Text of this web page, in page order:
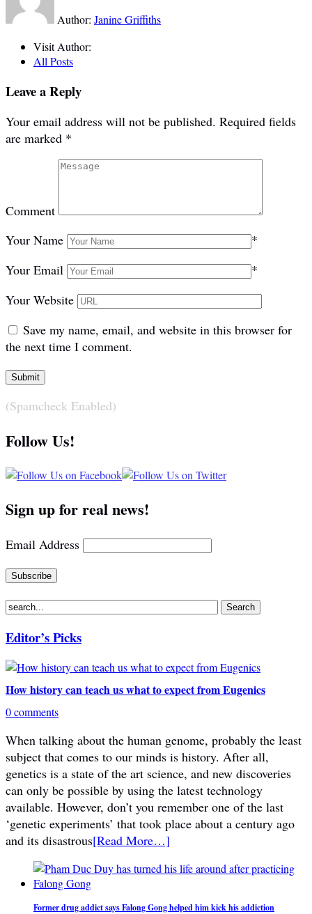
Author: Janine Griffiths
Visit Author:
All Posts
Leave a Reply
Your email address will not be published. Required fields
are marked *
Comment
Your Name
*
Your Email
*
Your Website
Save my name, email, and website in this browser for
the next time I comment.
(Spamcheck Enabled)
Follow Us!
Sign up for real news!
Email Address
Editor’s Picks
How history can teach us what to expect from Eugenics
0 comments
When talking about the human genome, probably the least
subject that comes to our minds is history. After all,
genetics is a state of the art science, and new discoveries
can only be possible by using the latest technology
available. However, don’t you remember one of the last
‘genetic experiments’ that took place about a century ago
and its disastrous[Read More…]
Former drug addict says Falong Gong helped him kick his addiction